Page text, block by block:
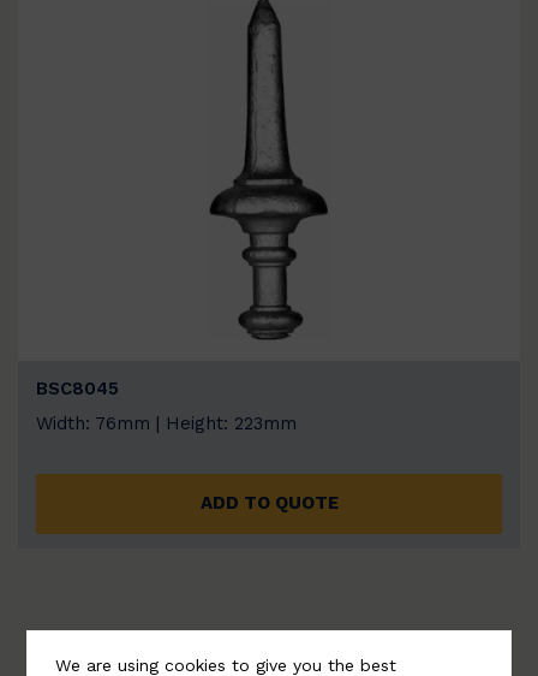
BSC8045
Width: 76mm | Height: 223mm
ADD TO QUOTE
We are using cookies to give you the best